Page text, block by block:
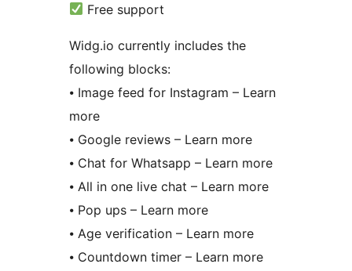
Free support
Widg.io currently includes the
following blocks:
⦁ Image feed for Instagram – Learn
more
⦁ Google reviews – Learn more
⦁ Chat for Whatsapp – Learn more
⦁ All in one live chat – Learn more
⦁ Pop ups – Learn more
⦁ Age verification – Learn more
⦁ Countdown timer – Learn more